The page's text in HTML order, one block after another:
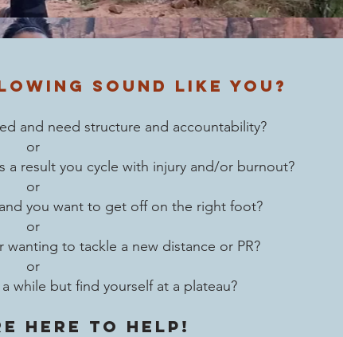
sound like you?
and need structure and accountability?
or
a result you cycle with injury and/or burnout?
or
you want to get off on the right foot?
or
to tackle a new distance or PR?
or
while but find yourself at a plateau?
here to help!